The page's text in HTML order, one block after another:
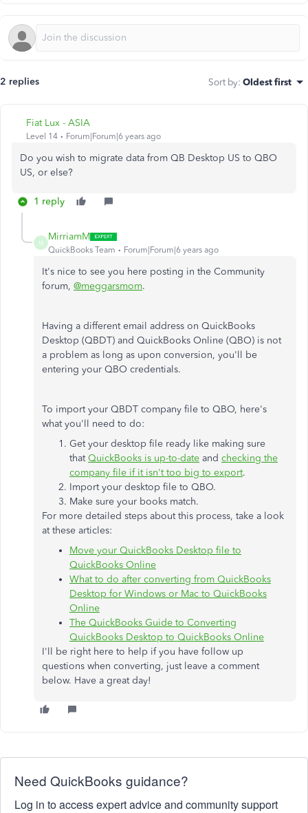
2 replies Sort by: Oldest first
Fiat Lux - ASIA
Level 14 Forum|Forum|6 years ago
Do you wish to migrate data from QB Desktop US to QBO
US, or else?
1 reply
M
MirriamM
QuickBooks Team Forum|Forum|6 years ago
It's nice to see you here posting in the Community
forum, @meggarsmom.
Having a different email address on QuickBooks
Desktop (QBDT) and QuickBooks Online (QBO) is not
a problem as long as upon conversion, you'll be
entering your QBO credentials.
To import your QBDT company file to QBO, here's
what you'll need to do:
Get your desktop file ready like making sure
thatQuickBooks is up-to-date and checking the
company file if it isn't too big to export.
Import your desktop file to QBO.
Make sure your books match.
For more detailed steps about this process, take a look
at these articles:
Move your QuickBooks Desktop file to
QuickBooks Online
What to do after converting from QuickBooks
Desktop for Windows or Mac to QuickBooks
Online
The QuickBooks Guide to Converting
QuickBooks Desktop to QuickBooks Online
I'll be right here to help if you have follow up
questions when converting, just leave a comment
below. Have a great day!
Need QuickBooks guidance?
Log in to access expert advice and community support